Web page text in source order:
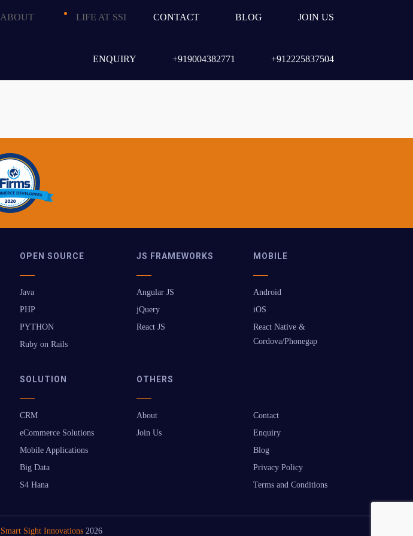
ABOUT LIFE AT SSI CONTACT BLOG JOIN US
ENQUIRY +919004382771 +912225837504
OPEN SOURCE
Java
PHP
PYTHON
Ruby on Rails
JS FRAMEWORKS
Angular JS
jQuery
React JS
MOBILE
Android
iOS
React Native &
Cordova/Phonegap
SOLUTION
CRM
eCommerce Solutions
Mobile Applications
Big Data
S4 Hana
OTHERS
About
Join Us
Contact
Enquiry
Blog
Privacy Policy
Terms and Conditions
Smart Sight Innovations2026